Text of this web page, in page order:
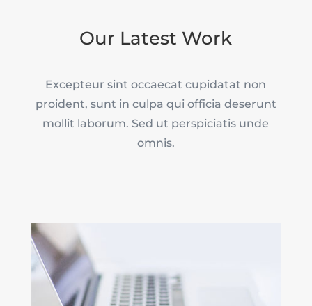
Our Latest Work
Excepteur sint occaecat cupidatat non
proident, sunt in culpa qui officia deserunt
mollit laborum. Sed ut perspiciatis unde
omnis.